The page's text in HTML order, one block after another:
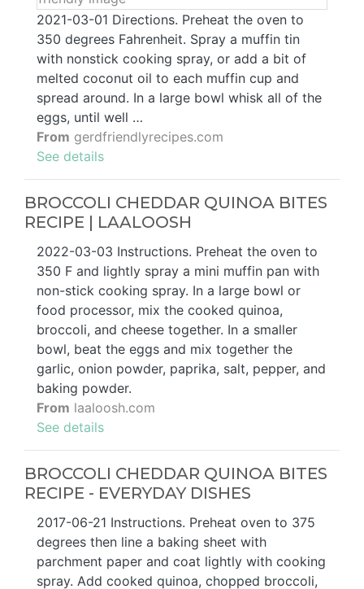
2021-03-01 Directions. Preheat the oven to
350 degrees Fahrenheit. Spray a muffin tin
with nonstick cooking spray, or add a bit of
melted coconut oil to each muffin cup and
spread around. In a large bowl whisk all of the
eggs, until well …
From gerdfriendlyrecipes.com
See details
BROCCOLI CHEDDAR QUINOA BITES
RECIPE | LAALOOSH
2022-03-03 Instructions. Preheat the oven to
350 F and lightly spray a mini muffin pan with
non-stick cooking spray. In a large bowl or
food processor, mix the cooked quinoa,
broccoli, and cheese together. In a smaller
bowl, beat the eggs and mix together the
garlic, onion powder, paprika, salt, pepper, and
baking powder.
From laaloosh.com
See details
BROCCOLI CHEDDAR QUINOA BITES
RECIPE - EVERYDAY DISHES
2017-06-21 Instructions. Preheat oven to 375
degrees then line a baking sheet with
parchment paper and coat lightly with cooking
spray. Add cooked quinoa, chopped broccoli,